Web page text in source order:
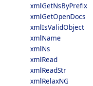
xmlGetNsByPrefix
xmlGetOpenDocs
xmlIsValidObject
xmlName
xmlNs
xmlRead
xmlReadStr
xmlRelaxNG